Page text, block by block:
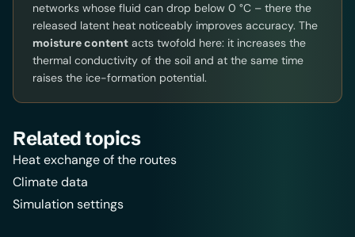
networks whose fluid can drop below 0 °C – there the
released latent heat noticeably improves accuracy. The
moisture content acts twofold here: it increases the
thermal conductivity of the soil and at the same time
raises the ice-formation potential.
Related topics
Heat exchange of the routes
Climate data
Simulation settings